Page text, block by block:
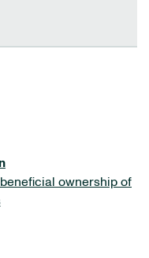
ownership of